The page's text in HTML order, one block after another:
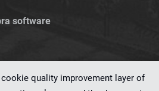
software
quality improvement layer of